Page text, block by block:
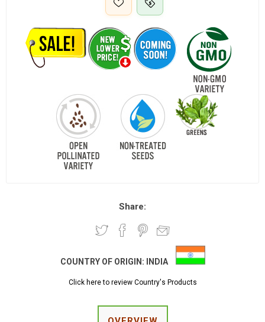
Share:
COUNTRY OF ORIGIN: INDIA
Click here to review Country's Products